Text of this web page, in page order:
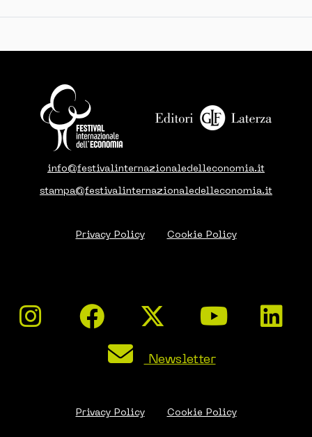
info@festivalinternazionaledelleconomia.it
stampa@festivalinternazionaledelleconomia.it
Privacy Policy Cookie Policy
Newsletter
Privacy Policy Cookie Policy